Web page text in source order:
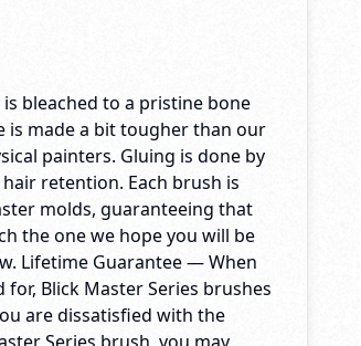
bleached to a pristine bone
is made a bit tougher than our
painters. Gluing is done by
retention. Each brush is
molds, guaranteeing that
the one we hope you will be
Lifetime Guarantee — When
Blick Master Series brushes
are dissatisfied with the